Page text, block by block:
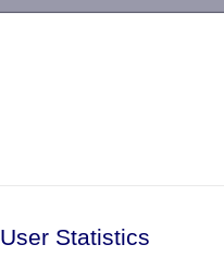
User Statistics